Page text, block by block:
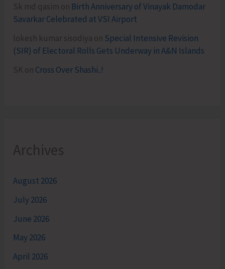
Sk md qasim on Birth Anniversary of Vinayak Damodar
Savarkar Celebrated at VSI Airport
lokesh kumar sisodiya on Special Intensive Revision
(SIR) of Electoral Rolls Gets Underway in A&N Islands
SK on Cross Over Shashi..!
Archives
August 2026
July 2026
June 2026
May 2026
April 2026